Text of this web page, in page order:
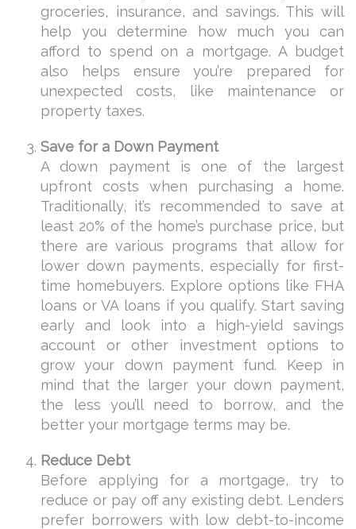
groceries, insurance, and savings. This will
help you determine how much you can
afford to spend on a mortgage. A budget
also helps ensure you’re prepared for
unexpected costs, like maintenance or
property taxes.
Save for a Down Payment
A down payment is one of the largest
upfront costs when purchasing a home.
Traditionally, it’s recommended to save at
least 20% of the home’s purchase price, but
there are various programs that allow for
lower down payments, especially for first-
time homebuyers. Explore options like FHA
loans or VA loans if you qualify. Start saving
early and look into a high-yield savings
account or other investment options to
grow your down payment fund. Keep in
mind that the larger your down payment,
the less you’ll need to borrow, and the
better your mortgage terms may be.
Reduce Debt
Before applying for a mortgage, try to
reduce or pay off any existing debt. Lenders
prefer borrowers with low debt-to-income